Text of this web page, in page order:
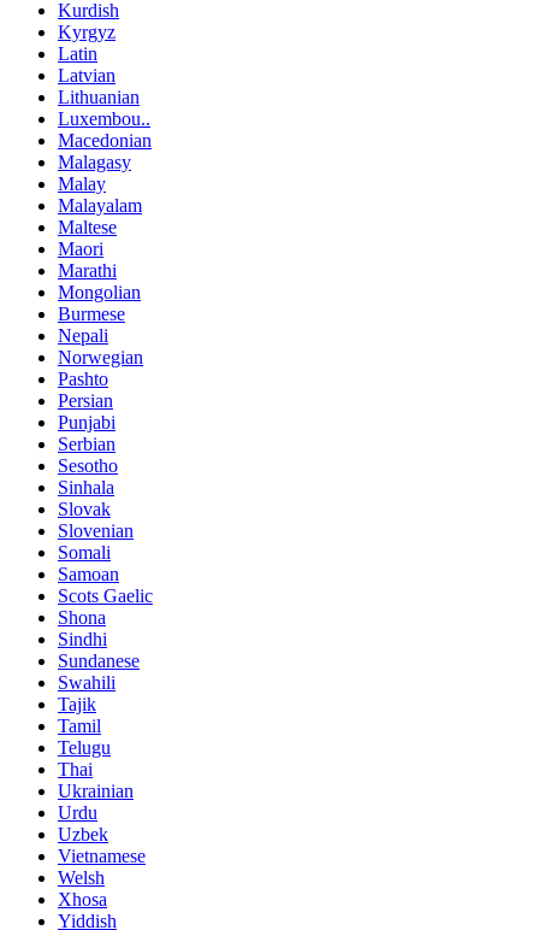
Kurdish
Kyrgyz
Latin
Latvian
Lithuanian
Luxembou..
Macedonian
Malagasy
Malay
Malayalam
Maltese
Maori
Marathi
Mongolian
Burmese
Nepali
Norwegian
Pashto
Persian
Punjabi
Serbian
Sesotho
Sinhala
Slovak
Slovenian
Somali
Samoan
Scots Gaelic
Shona
Sindhi
Sundanese
Swahili
Tajik
Tamil
Telugu
Thai
Ukrainian
Urdu
Uzbek
Vietnamese
Welsh
Xhosa
Yiddish